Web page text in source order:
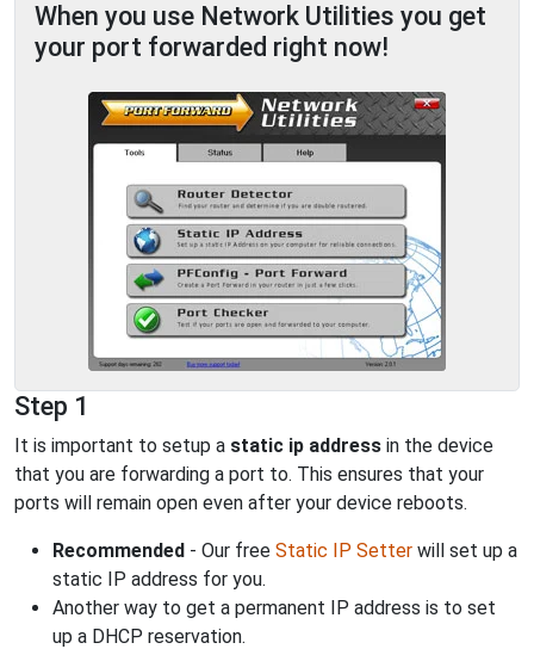
When you use Network Utilities you get
your port forwarded right now!
Step 1
It is important to setup a static ip address in the device
that you are forwarding a port to. This ensures that your
ports will remain open even after your device reboots.
Recommended - Our free Static IP Setter will set up a
static IP address for you.
Another way to get a permanent IP address is to set
up a DHCP reservation.